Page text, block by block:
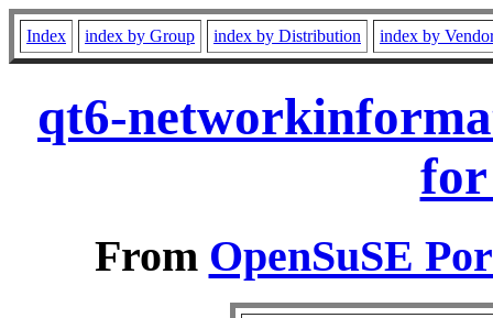
Index index by Group index by Distribution index by
qt6-
for
From OpenSuSE